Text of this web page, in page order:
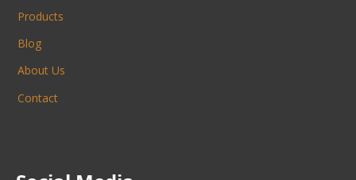
Products
Blog
About Us
Contact